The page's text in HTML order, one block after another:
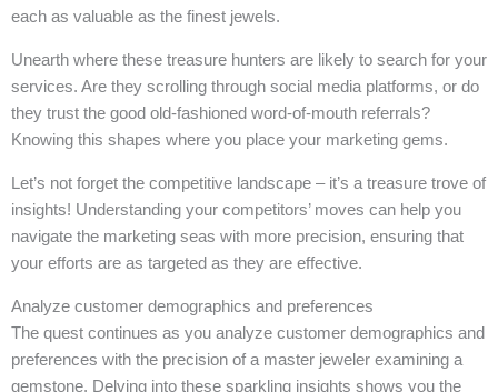
each as valuable as the finest jewels.
Unearth where these treasure hunters are likely to search for your
services. Are they scrolling through social media platforms, or do
they trust the good old-fashioned word-of-mouth referrals?
Knowing this shapes where you place your marketing gems.
Let’s not forget the competitive landscape – it’s a treasure trove of
insights! Understanding your competitors’ moves can help you
navigate the marketing seas with more precision, ensuring that
your efforts are as targeted as they are effective.
Analyze customer demographics and preferences
The quest continues as you analyze customer demographics and
preferences with the precision of a master jeweler examining a
gemstone. Delving into these sparkling insights shows you the